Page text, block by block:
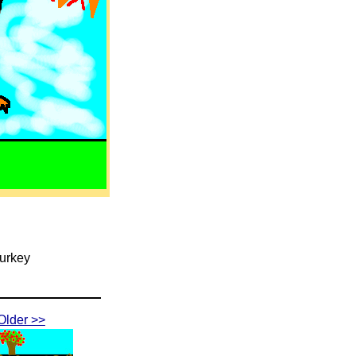
>>